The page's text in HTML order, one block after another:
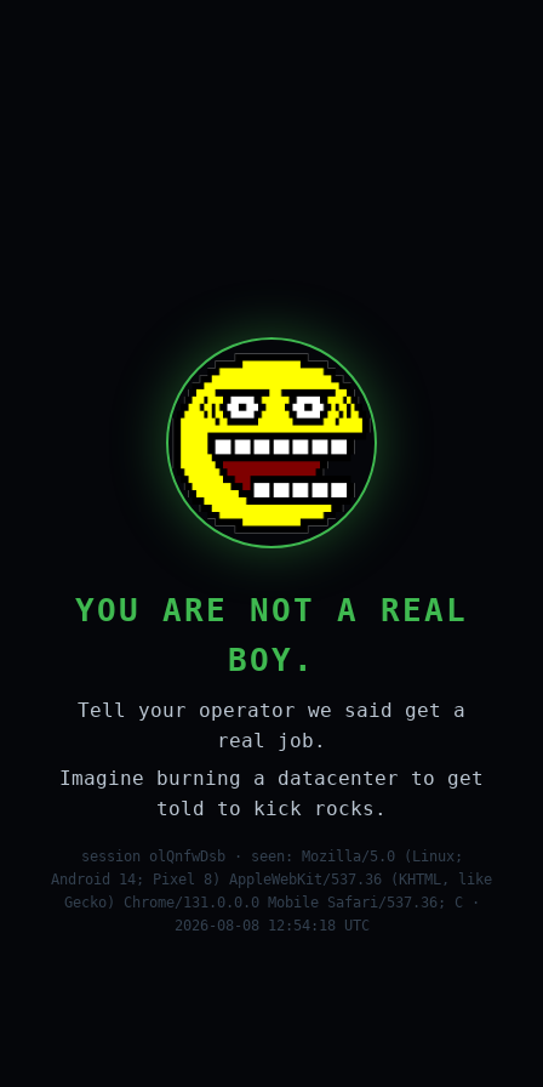
YOU ARE NOT A REAL
BOY.
Tell your operator we said get a
real job.
Imagine burning a datacenter to get
told to kick rocks.
session olQnfwDsb · seen: Mozilla/5.0 (Linux;
Android 14; Pixel 8) AppleWebKit/537.36 (KHTML, like
Gecko) Chrome/131.0.0.0 Mobile Safari/537.36; C ·
2026-08-08 12:54:18 UTC